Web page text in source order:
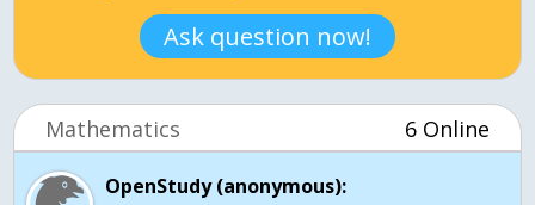
Ask question now!
Mathematics 6 Online
OpenStudy (anonymous):